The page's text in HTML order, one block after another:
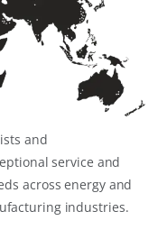
and
service and
across energy and
industries.